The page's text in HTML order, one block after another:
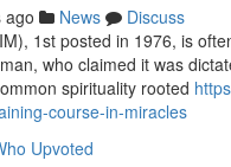
ago News
Discuss
1st posted in 1976, is
who claimed it was
spirituality rooted
course-in-miracles
Upvoted